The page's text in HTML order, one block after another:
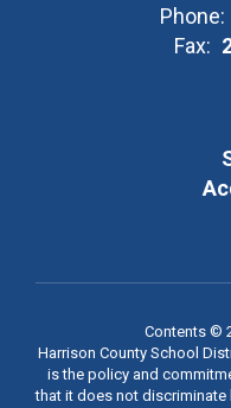
Phone:
Fax:
Contents ©
Harrison County School
is the policy and
that it does not discriminate